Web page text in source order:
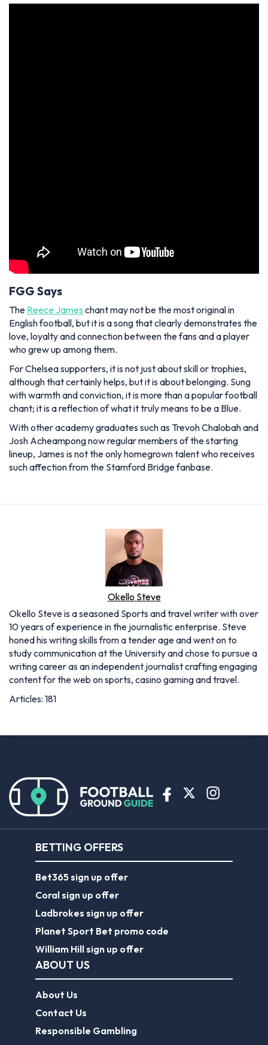
FGG Says
The Reece James chant may not be the most original in
English football, but it is a song that clearly demonstrates the
love, loyalty and connection between the fans and a player
who grew up among them.
For Chelsea supporters, it is not just about skill or trophies,
although that certainly helps, but it is about belonging. Sung
with warmth and conviction, it is more than a popular football
chant; it is a reflection of what it truly means to be a Blue.
With other academy graduates such as Trevoh Chalobah and
Josh Acheampong now regular members of the starting
lineup, James is not the only homegrown talent who receives
such affection from the Stamford Bridge fanbase.
Okello Steve
Okello Steve is a seasoned Sports and travel writer with over
10 years of experience in the journalistic enterprise. Steve
honed his writing skills from a tender age and went on to
study communication at the University and chose to pursue a
writing career as an independent journalist crafting engaging
content for the web on sports, casino gaming and travel.
Articles: 181
BETTING OFFERS
Bet365 sign up offer
Coral sign up offer
Ladbrokes sign up offer
Planet Sport Bet promo code
William Hill sign up offer
ABOUT US
About Us
Contact Us
Responsible Gambling